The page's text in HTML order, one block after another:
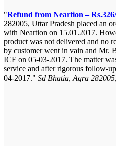
Refund from Neartion –
282005, Uttar Pradesh placed an
with Neartion on 15.01.2017.
product was not delivered and no
by customer went in vain and Mr.
ICF on 05-03-2017. The matter
service and after rigorous follow-
04-2017.
Sd Bhatia, Agra